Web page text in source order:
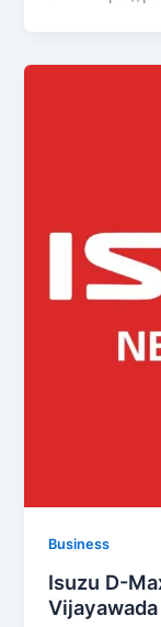
Business
Isuzu D-
Vijayawada